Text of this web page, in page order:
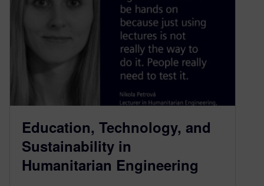
Education, Technology, and
Sustainability in
Humanitarian Engineering